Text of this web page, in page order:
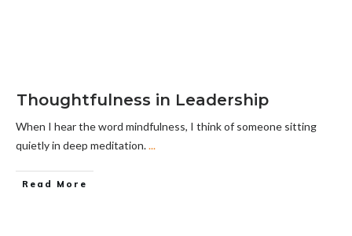
Thoughtfulness in Leadership
When I hear the word mindfulness, I think of someone sitting
quietly in deep meditation....
Read More